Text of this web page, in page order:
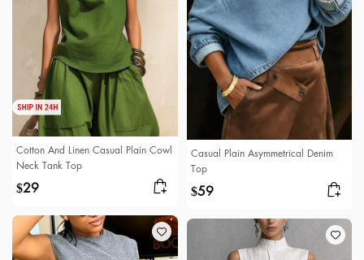
Cotton And Linen Casual Plain Cowl
Neck Tank Top
$29
Casual Plain Asymmetrical Denim
Top
$59